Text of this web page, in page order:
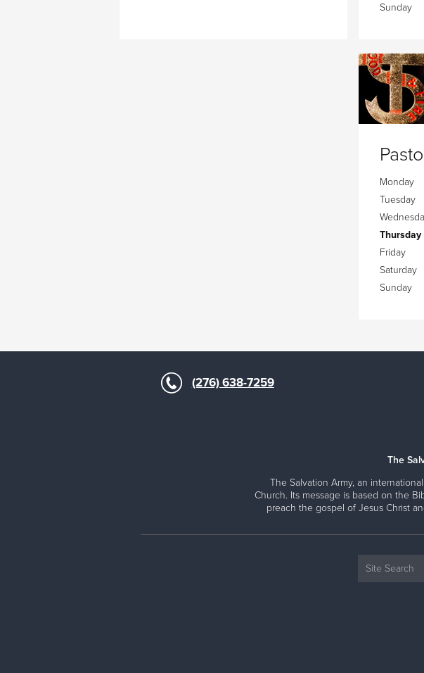
Sunday
Monday
Tuesday
Thursday
Friday
Saturday
Sunday
(276) 638-7259
The
The Salvation Army, an
Church. Its message is based on the
preach the gospel of Jesus Christ